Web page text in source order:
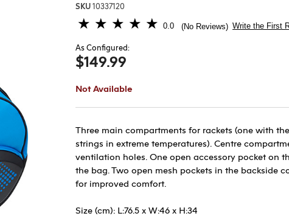
SKU10337120
5 out of 5 Customer Rating
0.0 No Reviews Write the First
As Configured:
$149.99
Not Available
Three main compartments for rackets (one with
strings in extreme temperatures). Centre
ventilation holes. One open accessory pocket on
the bag. Two open mesh pockets in the backside
for improved comfort.
Size (cm): L:76.5 x W:46 x H:34